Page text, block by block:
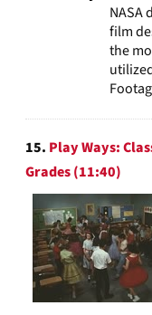
NASA
film
the
15. Play Ways:
Grades (11:40)